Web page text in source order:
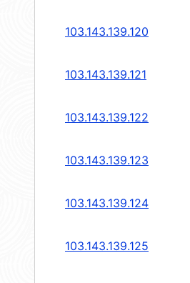
103.143.139.120
103.143.139.121
103.143.139.122
103.143.139.123
103.143.139.124
103.143.139.125